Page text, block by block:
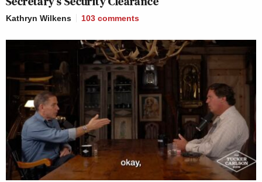
Kathryn Wilkens 103 comments